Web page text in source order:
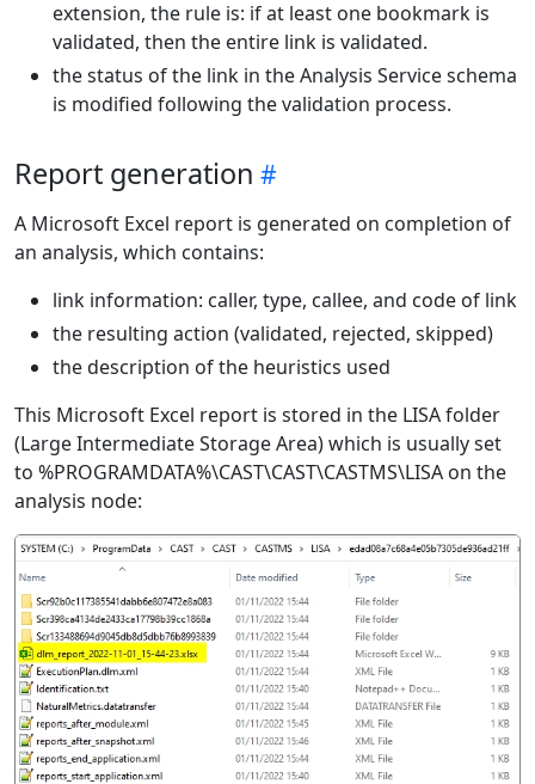
extension, the rule is: if at least one bookmark is
validated, then the entire link is validated.
the status of the link in the Analysis Service schema
is modified following the validation process.
Report generation
A Microsoft Excel report is generated on completion of
an analysis, which contains:
link information: caller, type, callee, and code of link
the resulting action (validated, rejected, skipped)
the description of the heuristics used
This Microsoft Excel report is stored in the LISA folder
(Large Intermediate Storage Area) which is usually set
to %PROGRAMDATA%\CAST\CAST\CASTMS\LISA on the
analysis node: